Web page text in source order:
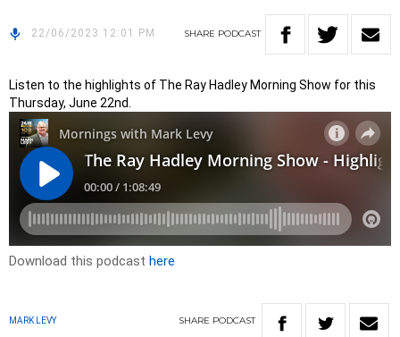
22/06/2023 12:01 PM SHARE PODCAST
Listen to the highlights of The Ray Hadley Morning Show for this
Thursday, June 22nd.
Download this podcast here
MARK LEVY SHARE PODCAST